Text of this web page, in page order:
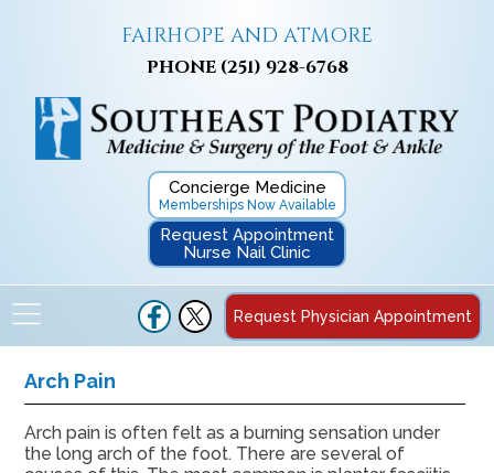
FAIRHOPE AND ATMORE
PHONE (251) 928-6768
Concierge Medicine
Memberships Now Available
Request Appointment
Nurse Nail Clinic
Request Physician Appointment
Arch Pain
Arch pain is often felt as a burning sensation under
the long arch of the foot. There are several of